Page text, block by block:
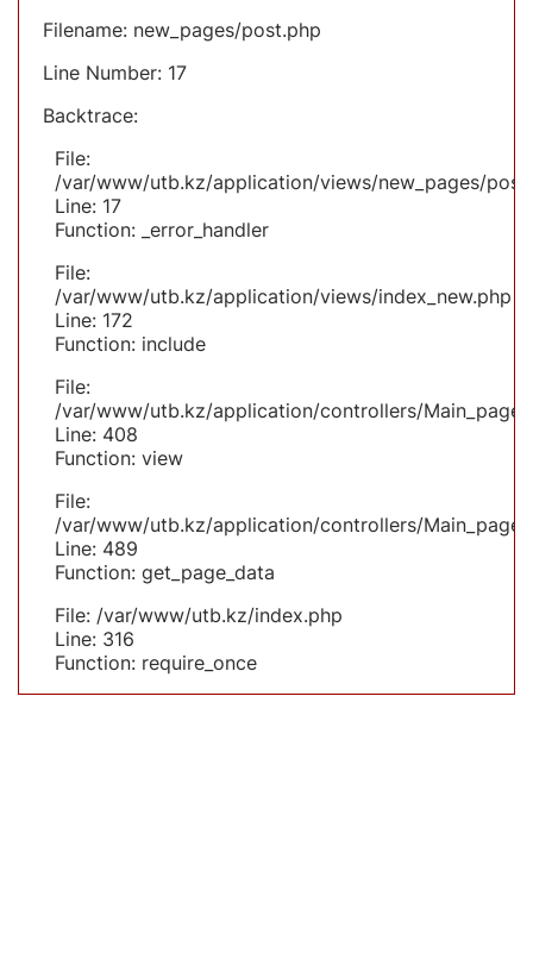
Filename: new_pages/post.php
Line Number: 17
Backtrace:
File:
/var/www/utb.kz/application/views/new_pages/
Line: 17
Function: _error_handler
File:
/var/www/utb.kz/application/views/index_new.php
Line: 172
Function: include
File:
/var/www/utb.kz/application/controllers/
Line: 408
Function: view
File:
/var/www/utb.kz/application/controllers/
Line: 489
Function: get_page_data
File: /var/www/utb.kz/index.php
Line: 316
Function: require_once